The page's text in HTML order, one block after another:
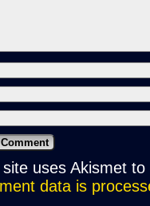
site uses Akismet
data is